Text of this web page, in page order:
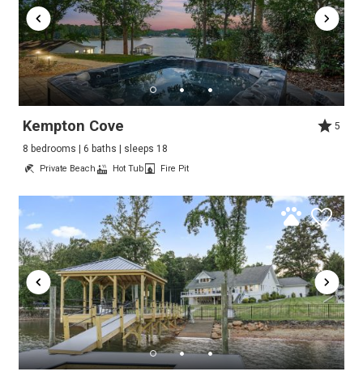
Kempton Cove
5
8 bedrooms | 6 baths | sleeps 18
Private Beach Hot Tub Fire Pit